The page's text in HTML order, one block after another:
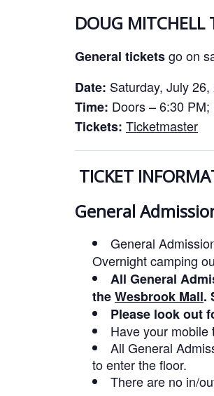
DOUG MITCHELL
General ticketsgo on
Date: Saturday, July 26,
Time: Doors – 6:30
Tickets: Ticketmaster
TICKET
General
General
Overnight camping
All General
theWesbrook Mall.
Please look out
Have your mobile
All General
to enter the floor.
There are no in/